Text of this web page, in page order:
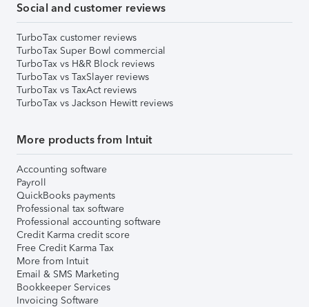
Social and customer reviews
TurboTax customer reviews
TurboTax Super Bowl commercial
TurboTax vs H&R Block reviews
TurboTax vs TaxSlayer reviews
TurboTax vs TaxAct reviews
TurboTax vs Jackson Hewitt reviews
More products from Intuit
Accounting software
Payroll
QuickBooks payments
Professional tax software
Professional accounting software
Credit Karma credit score
Free Credit Karma Tax
More from Intuit
Email & SMS Marketing
Bookkeeper Services
Invoicing Software